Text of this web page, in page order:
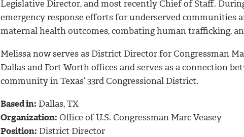
Legislative Director, and most recently Chief of Staff.
emergency response efforts for underserved communities
maternal health outcomes, combating human trafficking,
Melissa now serves as District Director for Congressman
Dallas and Fort Worth offices and serves as a connection
community in Texas’ 33rd Congressional District.
Based in: Dallas, TX
Organization: Office of U.S. Congressman Marc Veasey
Position: District Director